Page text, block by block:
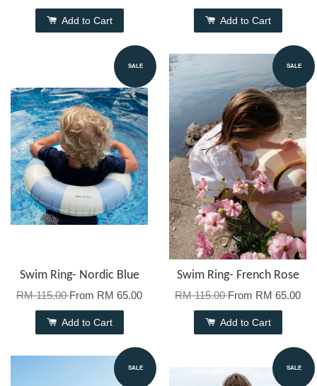
Add to Cart Add to Cart
SALE
Swim Ring- Nordic Blue
RM 115.00From RM 65.00
Add to Cart
SALE
Swim Ring- French Rose
RM 115.00From RM 65.00
Add to Cart
SALE SALE